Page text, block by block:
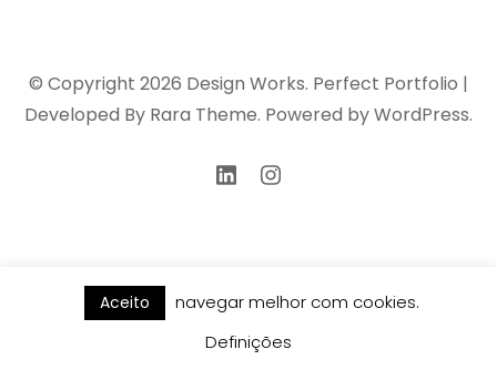
© Copyright 2026 Design Works. Perfect Portfolio |
Developed By Rara Theme. Powered byWordPress.
Aceito
navegar melhor com cookies.
Definições